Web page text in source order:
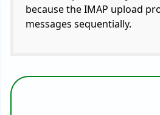
because the IMAP upload
messages sequentially.